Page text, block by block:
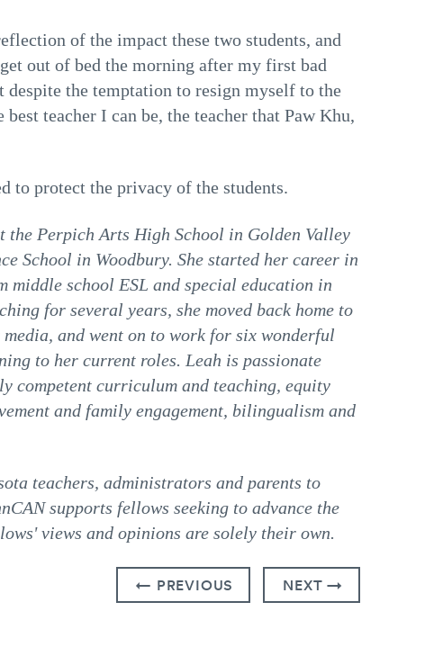
of the impact these two students, and
out of bed the morning after my first bad
the temptation to resign myself to the
teacher I can be, the teacher that Paw Khu,
to protect the privacy of the students.
Perpich Arts High School in Golden Valley
School in Woodbury. She started her career in
middle school ESL and special education in
for several years, she moved back home to
and went on to work for six wonderful
to her current roles. Leah is passionate
curriculum and teaching, equity
and family engagement, bilingualism and
teachers, administrators and parents to
supports fellows seeking to advance the
views and opinions are solely their own.
← PREVIOUS NEXT →